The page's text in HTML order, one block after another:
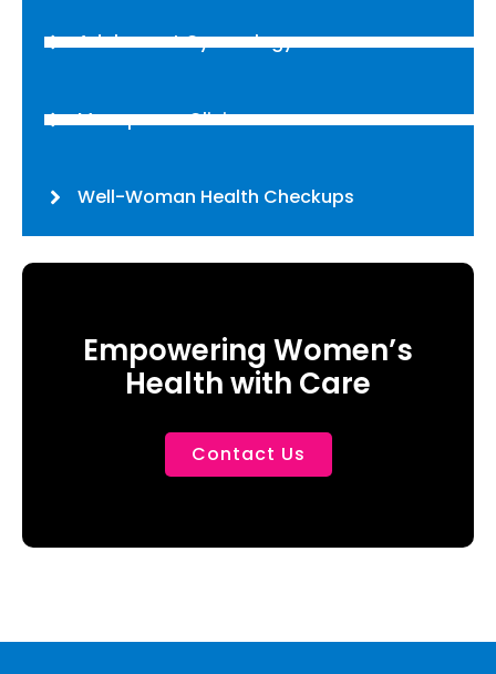
Adolescent Gynecology
Menopause Clinic
Well-Woman Health Checkups
Empowering Women’s
Health with Care
Contact Us